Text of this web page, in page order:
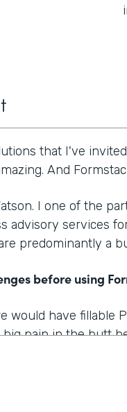
that I've
And
I one of the
advisory services
predominantly a
before using
would have fillable
pain in the butt